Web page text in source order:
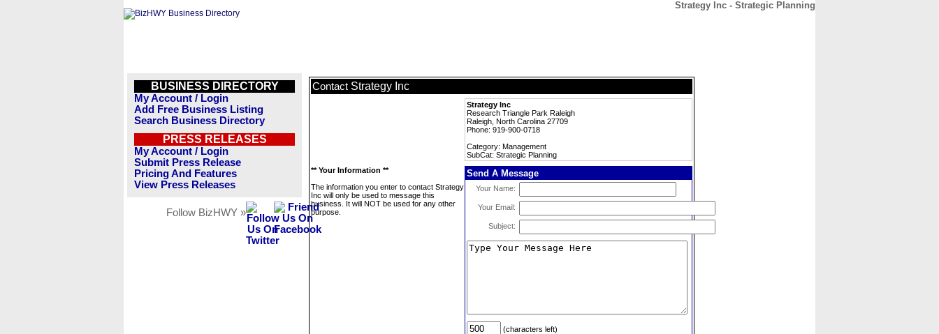
Strategy Inc - Strategic Planning
BUSINESS DIRECTORY
My Account / Login
Add Free Business Listing
Search Business Directory
PRESS RELEASES
My Account / Login
Submit Press Release
Pricing And Features
View Press Releases
Follow BizHWY »
Contact Strategy Inc
Strategy Inc
Research Triangle Park Raleigh
Raleigh, North Carolina 27709
Phone: 919-900-0718
Category: Management
SubCat: Strategic Planning
** Your Information **
The information you enter to contact Strategy
Inc will only be used to message this
business. It will NOT be used for any other
purpose.
Send A Message
Your Name:
Your Email:
Subject:
(characters left)